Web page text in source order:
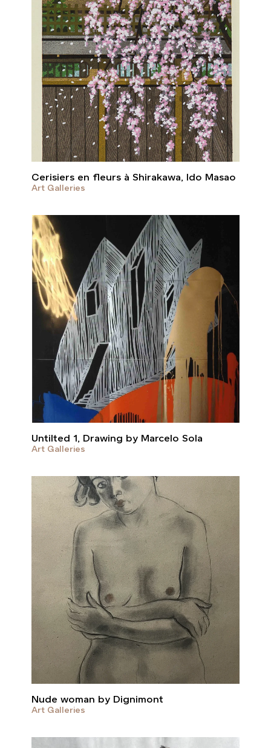
Cerisiers en fleurs à Shirakawa, Ido Masao
Art Galleries
Untilted 1, Drawing by Marcelo Sola
Art Galleries
Nude woman by Dignimont
Art Galleries